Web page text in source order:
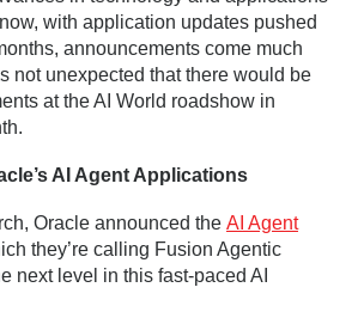
with application updates pushed
announcements come much
not unexpected that there would be
at the AI World roadshow in
AI Agent Applications
Oracle announced the AI Agent
they’re calling Fusion Agentic
level in this fast‑paced AI